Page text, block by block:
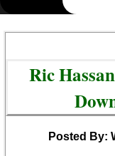
Ric
Posted By: